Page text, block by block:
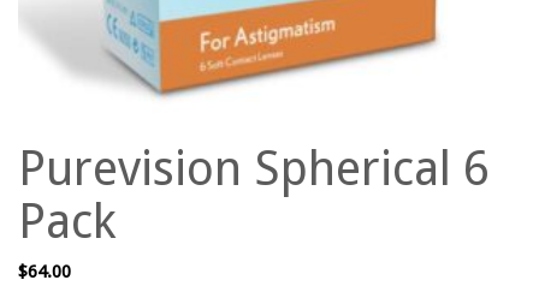
Purevision Spherical 6
Pack
$64.00